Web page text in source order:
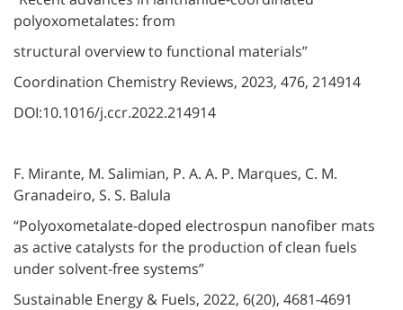
polyoxometalates: from
structural overview to functional materials”
Coordination Chemistry Reviews, 2023, 476, 214914
DOI:10.1016/j.ccr.2022.214914
F. Mirante, M. Salimian, P. A. A. P. Marques, C. M.
Granadeiro, S. S. Balula
“Polyoxometalate-doped electrospun nanofiber mats
as active catalysts for the production of clean fuels
under solvent-free systems”
Sustainable Energy & Fuels, 2022, 6(20), 4681-4691